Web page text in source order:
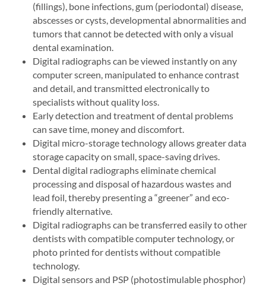
(fillings), bone infections, gum (periodontal) disease,
abscesses or cysts, developmental abnormalities and
tumors that cannot be detected with only a visual
dental examination.
Digital radiographs can be viewed instantly on any
computer screen, manipulated to enhance contrast
and detail, and transmitted electronically to
specialists without quality loss.
Early detection and treatment of dental problems
can save time, money and discomfort.
Digital micro-storage technology allows greater data
storage capacity on small, space-saving drives.
Dental digital radiographs eliminate chemical
processing and disposal of hazardous wastes and
lead foil, thereby presenting a “greener” and eco-
friendly alternative.
Digital radiographs can be transferred easily to other
dentists with compatible computer technology, or
photo printed for dentists without compatible
technology.
Digital sensors and PSP (photostimulable phosphor)